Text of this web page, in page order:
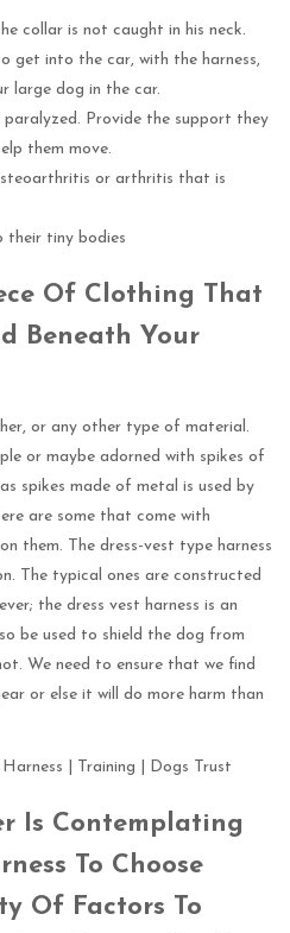
collar is not caught in his neck.
get into the car, with the harness,
large dog in the car.
Provide the support they
them move.
or arthritis that is
their tiny bodies
Of Clothing That
Beneath Your
or any other type of material.
or maybe adorned with spikes of
spikes made of metal is used by
are some that come with
them. The dress-vest type harness
The typical ones are constructed
the dress vest harness is an
be used to shield the dog from
We need to ensure that we find
or else it will do more harm than
Is Contemplating
To Choose
Of Factors To